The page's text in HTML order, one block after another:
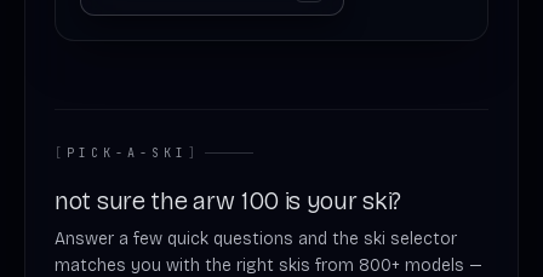
[ PICK-A-SKI ]
not sure the arw 100 is your ski?
Answer a few quick questions and the ski selector
matches you with the right skis from 800+ models —